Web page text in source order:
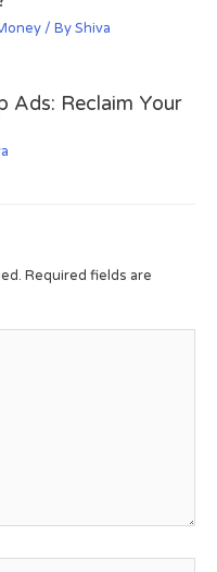
/ ByShiva
Ads: Reclaim Your
Required fields are